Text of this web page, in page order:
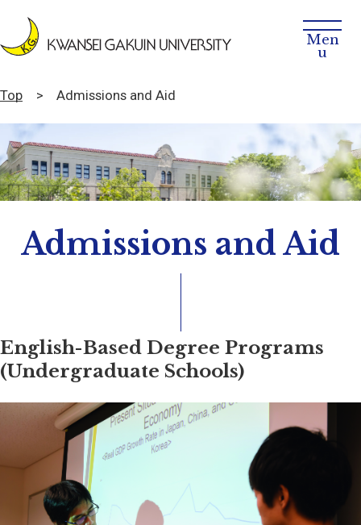
Top Admissions and Aid
Admissions and Aid
English-Based Degree Programs
(Undergraduate Schools)